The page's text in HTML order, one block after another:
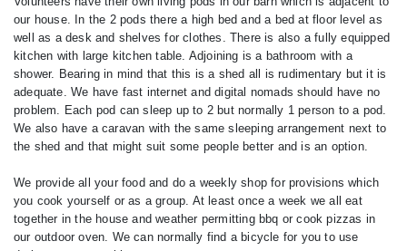
our house. In the 2 pods there a high bed and a bed at floor level as
well as a desk and shelves for clothes. There is also a fully equipped
kitchen with large kitchen table. Adjoining is a bathroom with a
shower. Bearing in mind that this is a shed all is rudimentary but it is
adequate. We have fast internet and digital nomads should have no
problem. Each pod can sleep up to 2 but normally 1 person to a pod.
We also have a caravan with the same sleeping arrangement next to
the shed and that might suit some people better and is an option.
We provide all your food and do a weekly shop for provisions which
you cook yourself or as a group. At least once a week we all eat
together in the house and weather permitting bbq or cook pizzas in
our outdoor oven. We can normally find a bicycle for you to use